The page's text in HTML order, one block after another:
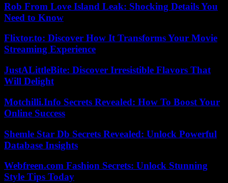
Rob From Love Island Leak: Shocking Details You
Need to Know
Flixtor.to: Discover How It Transforms Your Movie
Streaming Experience
JustALittleBite: Discover Irresistible Flavors That
Will Delight
Motchilli.Info Secrets Revealed: How To Boost Your
Online Success
Shemle Star Db Secrets Revealed: Unlock Powerful
Database Insights
Webfreen.com Fashion Secrets: Unlock Stunning
Style Tips Today